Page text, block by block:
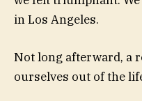
in Los Angeles.
Not long afterward, a
ourselves out of the